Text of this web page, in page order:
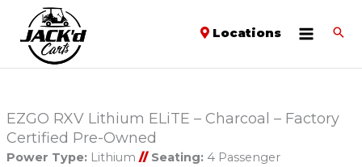
Locations
EZGO RXV Lithium ELiTE – Charcoal – Factory
Certified Pre-Owned
Power Type:Lithium // Seating:4 Passenger